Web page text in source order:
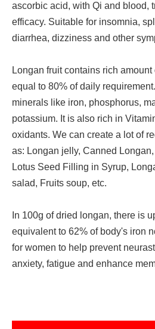
ascorbic acid, with Qi and blood,
efficacy. Suitable for insomnia,
diarrhea, dizziness and other
Longan fruit contains rich
equal to 80% of daily
minerals like iron, phosphorus,
potassium. It is also rich in
oxidants. We can create a lot of
as: Longan jelly, Canned
Lotus Seed Filling in Syrup,
salad, Fruits soup, etc.
In 100g of dried longan, there is
equivalent to 62% of body's iron
for women to help prevent
anxiety, fatigue and enhance